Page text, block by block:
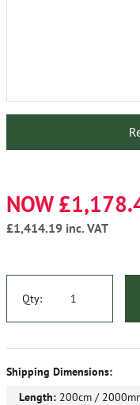
NOW
£1,414.19 inc. VAT
Qty:
Shipping Dimensions:
Length: 200cm /